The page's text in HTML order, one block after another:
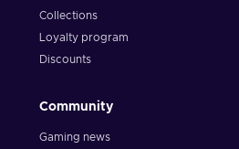
Collections
Loyalty program
Discounts
Community
Gaming news